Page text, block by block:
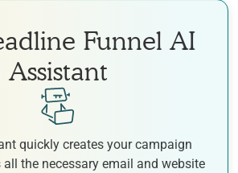
Funnel AI
Assistant
quickly creates your campaign
the necessary email and website